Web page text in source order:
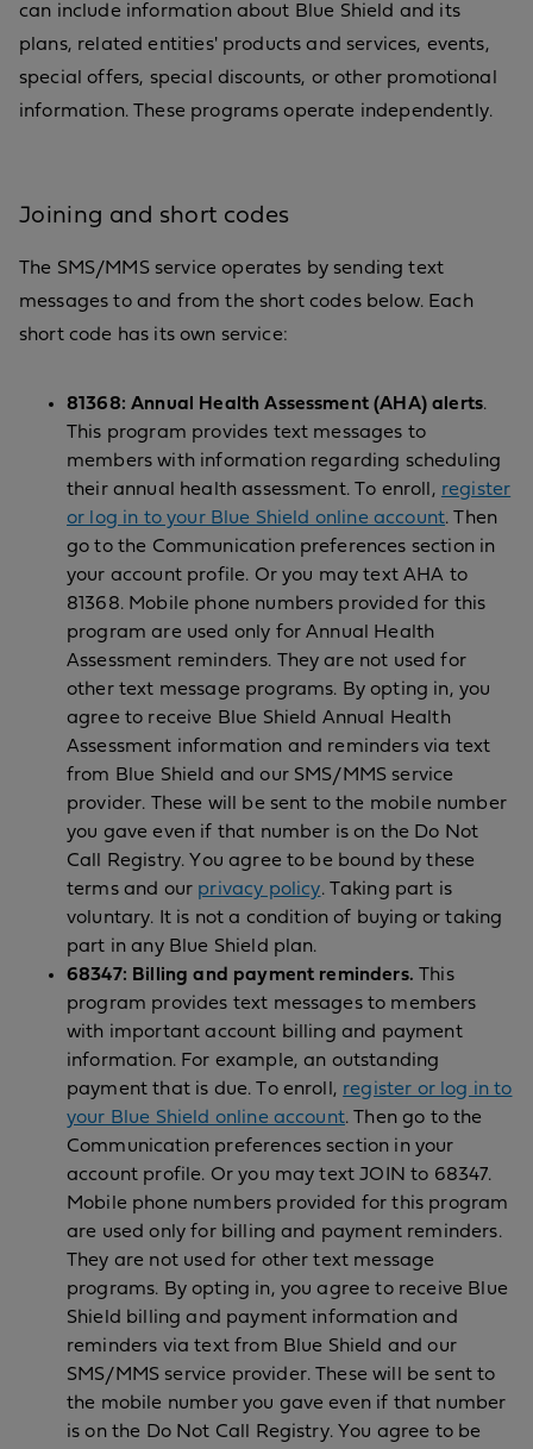
can include information about Blue Shield and its
plans, related entities' products and services, events,
special offers, special discounts, or other promotional
information. These programs operate independently.
Joining and short codes
The SMS/MMS service operates by sending text
messages to and from the short codes below. Each
short code has its own service:
81368: Annual Health Assessment (AHA) alerts.
This program provides text messages to
members with information regarding scheduling
their annual health assessment. To enroll, register
or log in to your Blue Shield online account. Then
go to the Communication preferences section in
your account profile. Or you may text AHA to
81368. Mobile phone numbers provided for this
program are used only for Annual Health
Assessment reminders. They are not used for
other text message programs. By opting in, you
agree to receive Blue Shield Annual Health
Assessment information and reminders via text
from Blue Shield and our SMS/MMS service
provider. These will be sent to the mobile number
you gave even if that number is on the Do Not
Call Registry. You agree to be bound by these
terms and our privacy policy. Taking part is
voluntary. It is not a condition of buying or taking
part in any Blue Shield plan.
68347: Billing and payment reminders. This
program provides text messages to members
with important account billing and payment
information. For example, an outstanding
payment that is due. To enroll, register or log in to
your Blue Shield online account. Then go to the
Communication preferences section in your
account profile. Or you may text JOIN to 68347.
Mobile phone numbers provided for this program
are used only for billing and payment reminders.
They are not used for other text message
programs. By opting in, you agree to receive Blue
Shield billing and payment information and
reminders via text from Blue Shield and our
SMS/MMS service provider. These will be sent to
the mobile number you gave even if that number
is on the Do Not Call Registry. You agree to be